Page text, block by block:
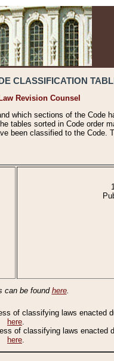
CLASSIFICATION
Revision Counsel
which sections of the Code
tables sorted in Code order
been classified to the
can be foundhere.
of classifying laws enacted
here.
of classifying laws enacted
here.